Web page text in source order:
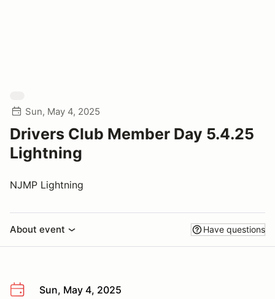
Sun, May 4, 2025
Drivers Club Member Day 5.4.25
Lightning
NJMP Lightning
About event Have questions
Sun, May 4, 2025